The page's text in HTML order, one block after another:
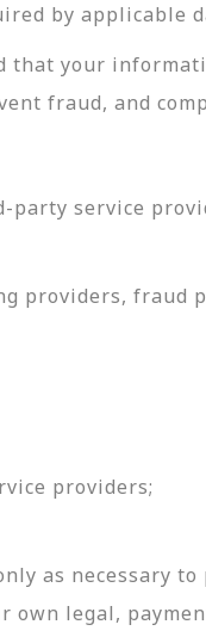
by applicable
that your
fraud, and
service
providers, fraud
providers;
as necessary to
legal,